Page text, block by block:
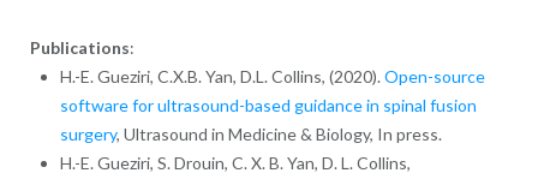
Publications:
H.-E. Gueziri, C.X.B. Yan, D.L. Collins, (2020). Open-source
software for ultrasound-based guidance in spinal fusion
surgery, Ultrasound in Medicine & Biology, In press.
H.-E. Gueziri, S. Drouin, C. X. B. Yan, D. L. Collins,